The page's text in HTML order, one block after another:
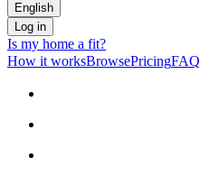
English
Log in
Is my home a fit?
How it worksBrowsePricingFAQ